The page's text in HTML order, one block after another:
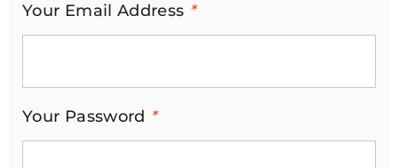
Your Email Address *
Your Password *